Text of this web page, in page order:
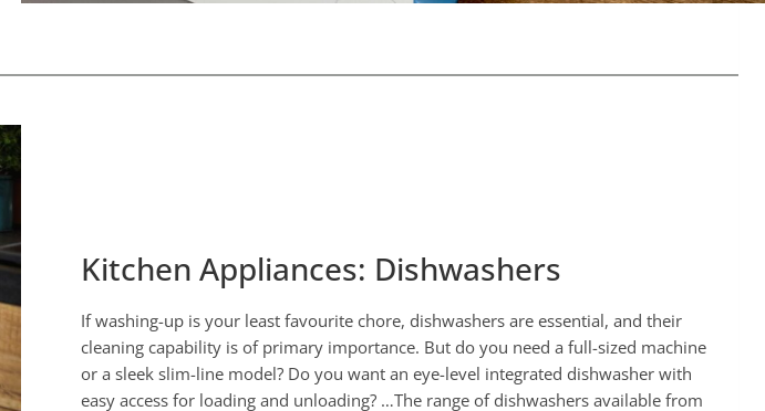
Kitchen Appliances: Dishwashers
If washing-up is your least favourite chore, dishwashers are essential, and their
cleaning capability is of primary importance. But do you need a full-sized machine
or a sleek slim-line model? Do you want an eye-level integrated dishwasher with
easy access for loading and unloading? …The range of dishwashers available from